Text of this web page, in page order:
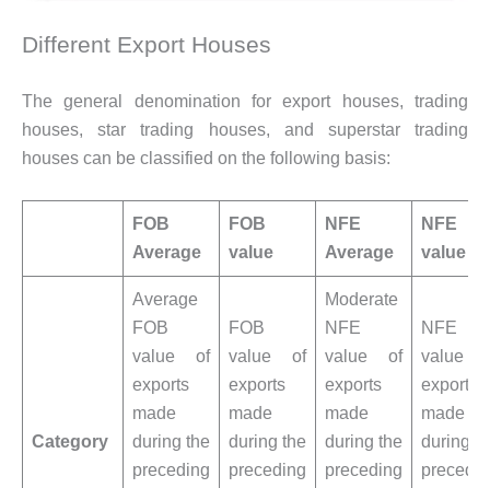
Different Export Houses
The general denomination for export houses, trading
houses, star trading houses, and superstar trading
houses can be classified on the following basis:
FOB
Average
FOB
value
NFE
Average
NFE
value
Category
Average
FOB
value of
exports
made
during the
preceding
FOB
value of
exports
made
during the
preceding
Moderate
NFE
value of
exports
made
during the
preceding
NFE
value
exports
made
during